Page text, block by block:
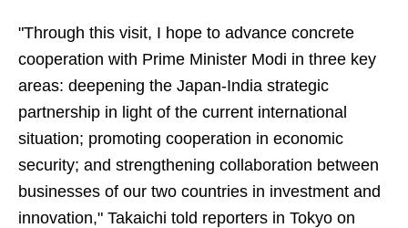
"Through this visit, I hope to advance concrete
cooperation with Prime Minister Modi in three key
areas: deepening the Japan-India strategic
partnership in light of the current international
situation; promoting cooperation in economic
security; and strengthening collaboration between
businesses of our two countries in investment and
innovation," Takaichi told reporters in Tokyo on